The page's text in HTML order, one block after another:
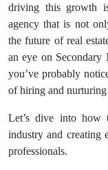
driving this growth
agency that is not
the future of real
an eye on Secondary
you’ve probably
of hiring and nurturing
Let’s dive into how
industry and creating
professionals.